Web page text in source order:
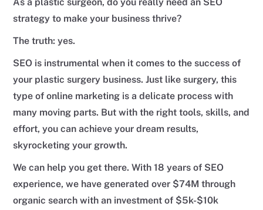
strategy to make your business thrive?
The truth: yes.
SEO is instrumental when it comes to the success of
your plastic surgery business. Just like surgery, this
type of online marketing is a delicate process with
many moving parts. But with the right tools, skills, and
effort, you can achieve your dream results,
skyrocketing your growth.
We can help you get there. With 18 years of SEO
experience, we have generated over $74M through
organic search with an investment of $5k-$10k